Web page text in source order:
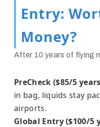
Entry:
Money?
After 10 years of flying
PreCheck ($85/5
in bag, liquids stay
airports.
Global Entry ($100/5